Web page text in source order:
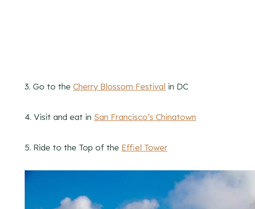
3. Go to the Cherry Blossom Festival in DC
4. Visit and eat in San Francisco’s Chinatown
5. Ride to the Top of the Effiel Tower